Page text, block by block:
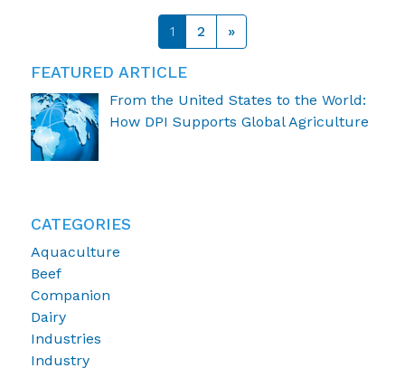
Posts navigation
1 2 »
FEATURED ARTICLE
From the United States to the World:
How DPI Supports Global Agriculture
CATEGORIES
Aquaculture
Beef
Companion
Dairy
Industries
Industry